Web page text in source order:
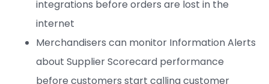
integrations before orders are lost in the
internet
Merchandisers can monitor Information Alerts
about Supplier Scorecard performance
before customers start calling customer